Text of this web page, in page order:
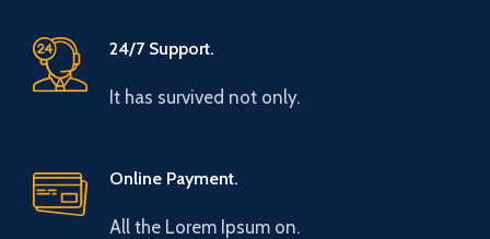
24/7 Support.
It has survived not only.
Online Payment.
All the Lorem Ipsum on.